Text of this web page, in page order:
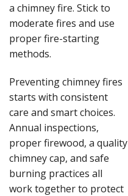
a chimney fire. Stick to
moderate fires and use
proper fire-starting
methods.
Preventing chimney fires
starts with consistent
care and smart choices.
Annual inspections,
proper firewood, a quality
chimney cap, and safe
burning practices all
work together to protect